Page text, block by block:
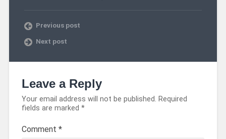
Previous post
Next post
Leave a Reply
Your email address will not be published. Required
fields are marked *
Comment *